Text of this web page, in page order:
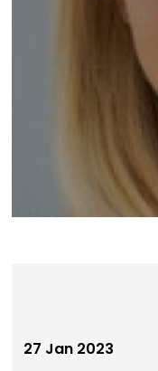
27 Jan 2023